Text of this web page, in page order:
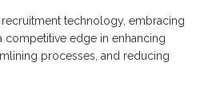
technology, embracing
competitive edge in enhancing
processes, and reducing